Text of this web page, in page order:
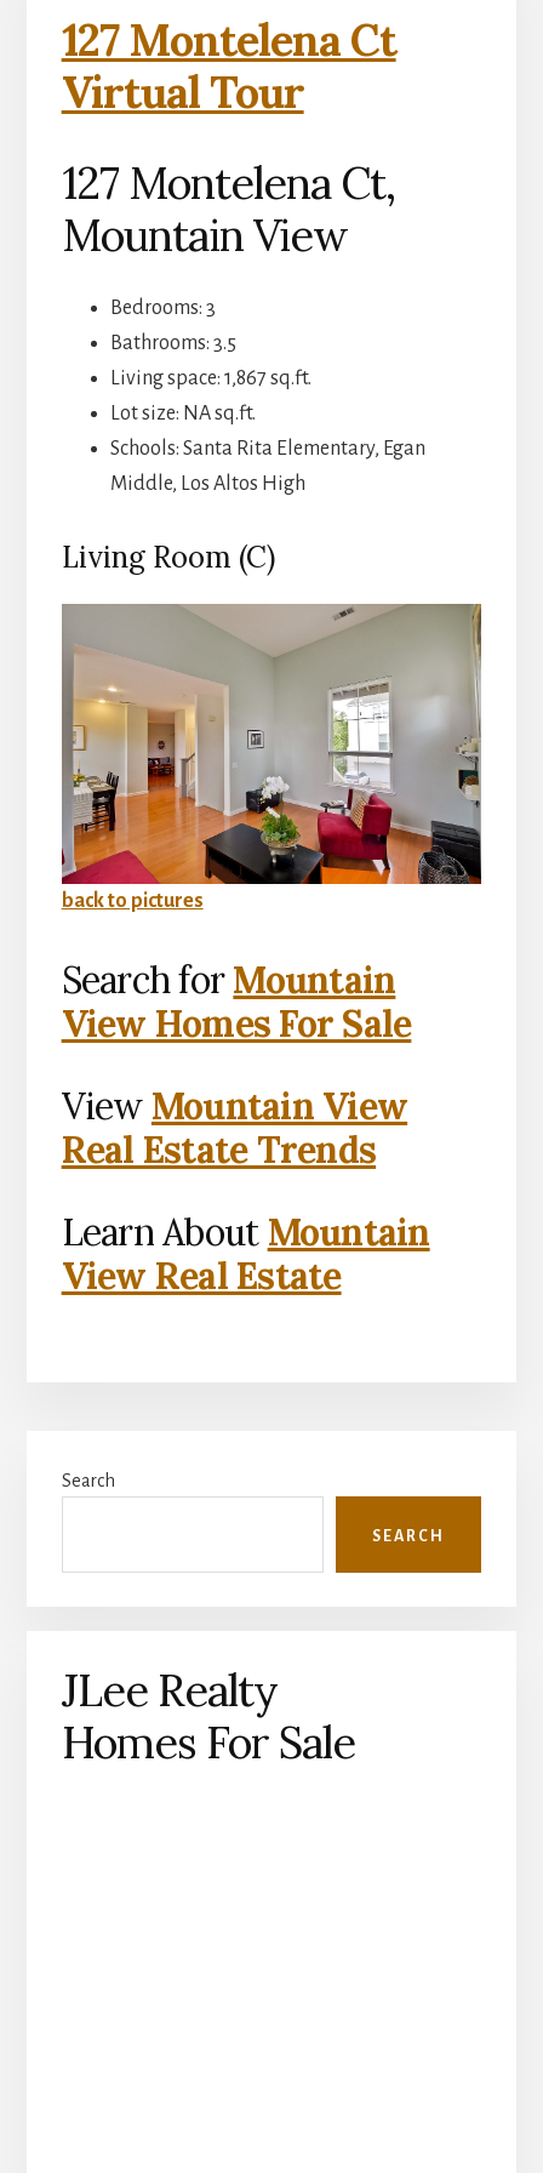
127 Montelena Ct
Virtual Tour
127 Montelena Ct,
Mountain View
Bedrooms: 3
Bathrooms: 3.5
Living space: 1,867 sq.ft.
Lot size: NA sq.ft.
Schools: Santa Rita Elementary, Egan
Middle, Los Altos High
Living Room (C)
back to pictures
Search forMountain
View Homes For Sale
View Mountain View
Real Estate Trends
Learn About Mountain
View Real Estate
Sidebar
Search
SEARCH
JLee Realty
Homes For Sale